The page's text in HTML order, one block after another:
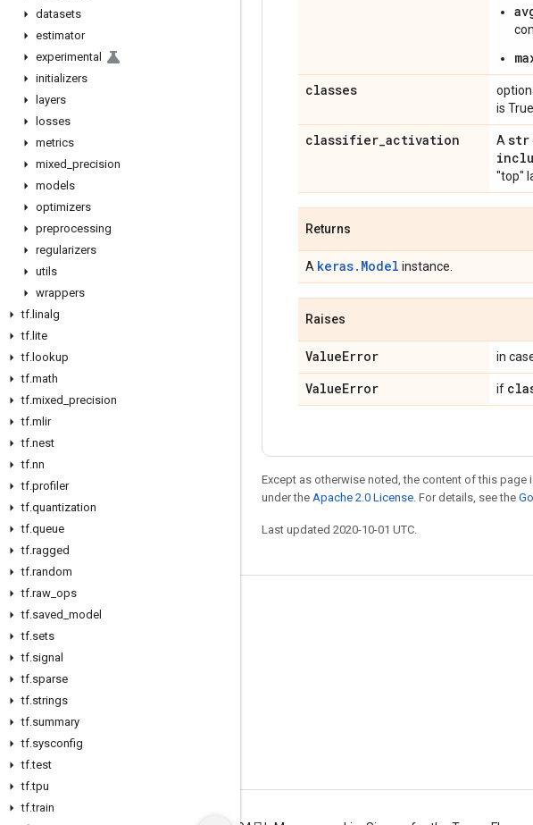
datasets
estimator
experimental
initializers
layers
losses
metrics
mixed precision
models
optimizers
preprocessing
regularizers
utils
wrappers
tf. linalg
tf. lite
tf. lookup
tf.math
tf.mixed precision
tf.mlir
tf.nest
tf.nn
tf.profiler
tf.quantization
tf.queue
tf.ragged
tf.random
tf.raw ops
tf.saved model
tf.sets
tf.signal
tf.sparse
tf.strings
tf.summary
tf.sysconfig
tf.test
tf.tpu
tf.train
classes
is
classifier_activation A str
"top"
Returns
A keras.Model instance.
Raises
ValueError in
ValueError if
Except as otherwise noted, the content of this page
under the Apache 2.0 License. For details, see the
Last updated 2020-10-01 UTC.
Stay connected
Blog
GitHub
Twitter
哔哩哔哩